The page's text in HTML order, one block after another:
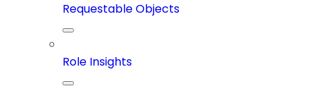
Requestable Objects
Role Insights